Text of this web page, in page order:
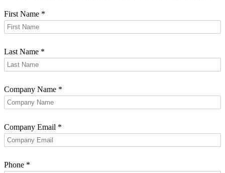
First Name *
Last Name *
Company Name *
Company Email *
Phone *